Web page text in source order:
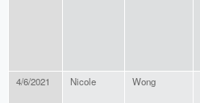
4/6/2021 Nicole Wong